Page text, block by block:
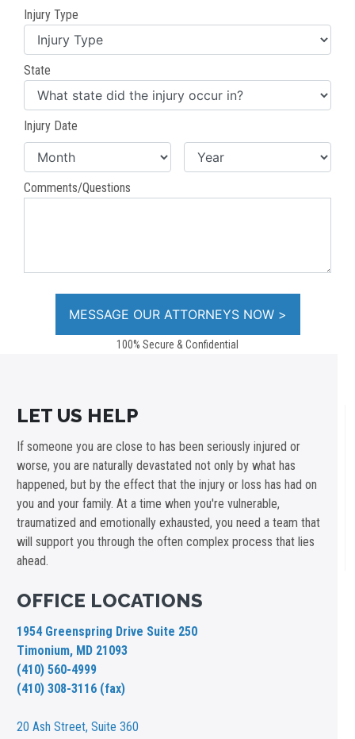
Injury Type
State
Injury Date
Comments/Questions
100% Secure & Confidential
LET US HELP
If someone you are close to has been seriously injured or
worse, you are naturally devastated not only by what has
happened, but by the effect that the injury or loss has had on
you and your family. At a time when you're vulnerable,
traumatized and emotionally exhausted, you need a team that
will support you through the often complex process that lies
ahead.
OFFICE LOCATIONS
1954 Greenspring Drive Suite 250
Timonium, MD 21093
(410) 560-4999
(410) 308-3116 (fax)
20 Ash Street,Suite 360